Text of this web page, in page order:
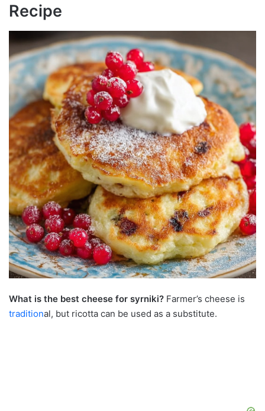
Recipe
What is the best cheese for syrniki? Farmer’s cheese is
traditional, but ricotta can be used as a substitute.